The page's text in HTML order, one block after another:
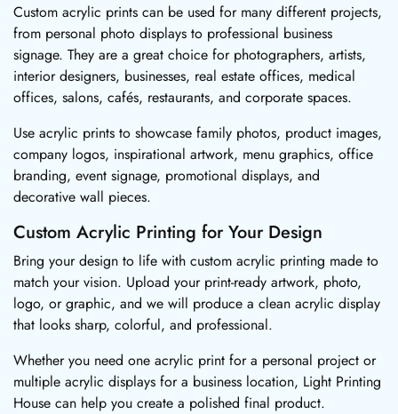
Custom acrylic prints can be used for many different projects,
from personal photo displays to professional business
signage. They are a great choice for photographers, artists,
interior designers, businesses, real estate offices, medical
offices, salons, cafés, restaurants, and corporate spaces.
Use acrylic prints to showcase family photos, product images,
company logos, inspirational artwork, menu graphics, office
branding, event signage, promotional displays, and
decorative wall pieces.
Custom Acrylic Printing for Your Design
Bring your design to life with custom acrylic printing made to
match your vision. Upload your print-ready artwork, photo,
logo, or graphic, and we will produce a clean acrylic display
that looks sharp, colorful, and professional.
Whether you need one acrylic print for a personal project or
multiple acrylic displays for a business location, Light Printing
House can help you create a polished final product.